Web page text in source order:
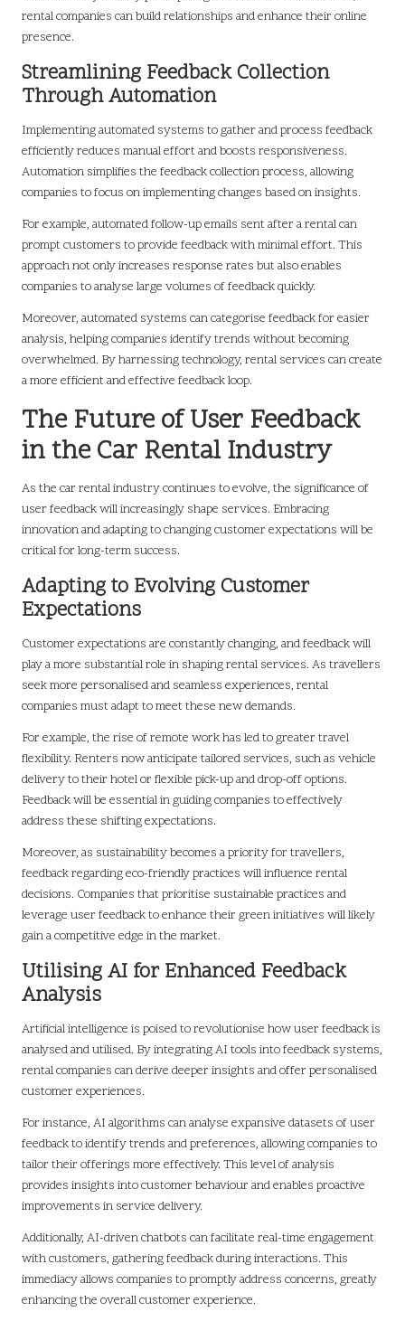
rental companies can build relationships and enhance their online
presence.
Streamlining Feedback Collection
Through Automation
Implementing automated systems to gather and process feedback
efficiently reduces manual effort and boosts responsiveness.
Automation simplifies the feedback collection process, allowing
companies to focus on implementing changes based on insights.
For example, automated follow-up emails sent after a rental can
prompt customers to provide feedback with minimal effort. This
approach not only increases response rates but also enables
companies to analyse large volumes of feedback quickly.
Moreover, automated systems can categorise feedback for easier
analysis, helping companies identify trends without becoming
overwhelmed. By harnessing technology, rental services can create
a more efficient and effective feedback loop.
The Future of User Feedback
in the Car Rental Industry
As the car rental industry continues to evolve, the significance of
user feedback will increasingly shape services. Embracing
innovation and adapting to changing customer expectations will be
critical for long-term success.
Adapting to Evolving Customer
Expectations
Customer expectations are constantly changing, and feedback will
play a more substantial role in shaping rental services. As travellers
seek more personalised and seamless experiences, rental
companies must adapt to meet these new demands.
For example, the rise of remote work has led to greater travel
flexibility. Renters now anticipate tailored services, such as vehicle
delivery to their hotel or flexible pick-up and drop-off options.
Feedback will be essential in guiding companies to effectively
address these shifting expectations.
Moreover, as sustainability becomes a priority for travellers,
feedback regarding eco-friendly practices will influence rental
decisions. Companies that prioritise sustainable practices and
leverage user feedback to enhance their green initiatives will likely
gain a competitive edge in the market.
Utilising AI for Enhanced Feedback
Analysis
Artificial intelligence is poised to revolutionise how user feedback is
analysed and utilised. By integrating AI tools into feedback systems,
rental companies can derive deeper insights and offer personalised
customer experiences.
For instance, AI algorithms can analyse expansive datasets of user
feedback to identify trends and preferences, allowing companies to
tailor their offerings more effectively. This level of analysis
provides insights into customer behaviour and enables proactive
improvements in service delivery.
Additionally, AI-driven chatbots can facilitate real-time engagement
with customers, gathering feedback during interactions. This
immediacy allows companies to promptly address concerns, greatly
enhancing the overall customer experience.